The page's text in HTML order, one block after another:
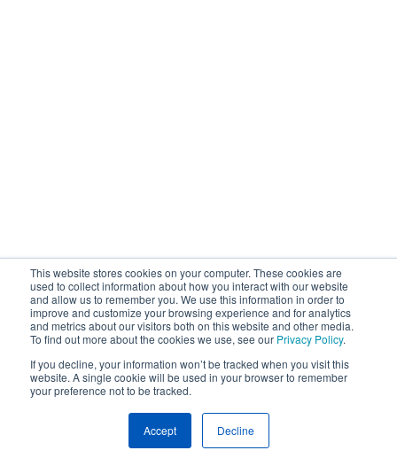
This website stores cookies on your computer. These cookies are
used to collect information about how you interact with our website
and allow us to remember you. We use this information in order to
improve and customize your browsing experience and for analytics
and metrics about our visitors both on this website and other media.
To find out more about the cookies we use, see our Privacy Policy.
If you decline, your information won’t be tracked when you visit this
website. A single cookie will be used in your browser to remember
your preference not to be tracked.
Accept Decline